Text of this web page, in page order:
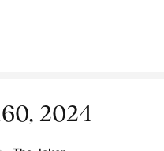
2024